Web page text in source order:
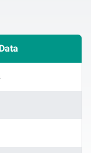
Data